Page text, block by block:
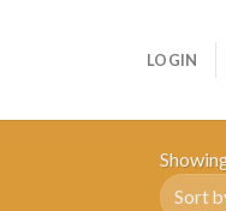
LOGIN